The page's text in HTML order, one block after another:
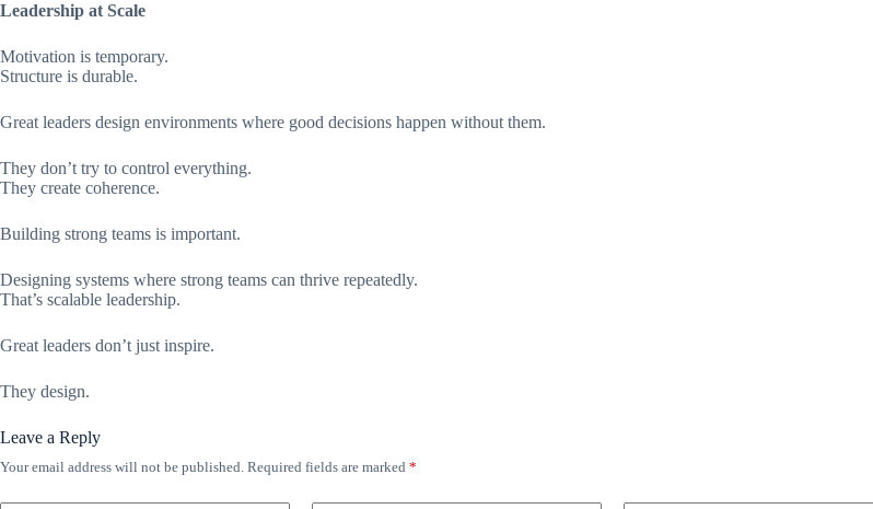
Leadership at Scale
Motivation is temporary.
Structure is durable.
Great leaders design environments where good decisions happen without them.
They don’t try to control everything.
They create coherence.
Building strong teams is important.
Designing systems where strong teams can thrive repeatedly.
That’s scalable leadership.
Great leaders don’t just inspire.
They design.
Leave a Reply
Your email address will not be published. Required fields are marked *